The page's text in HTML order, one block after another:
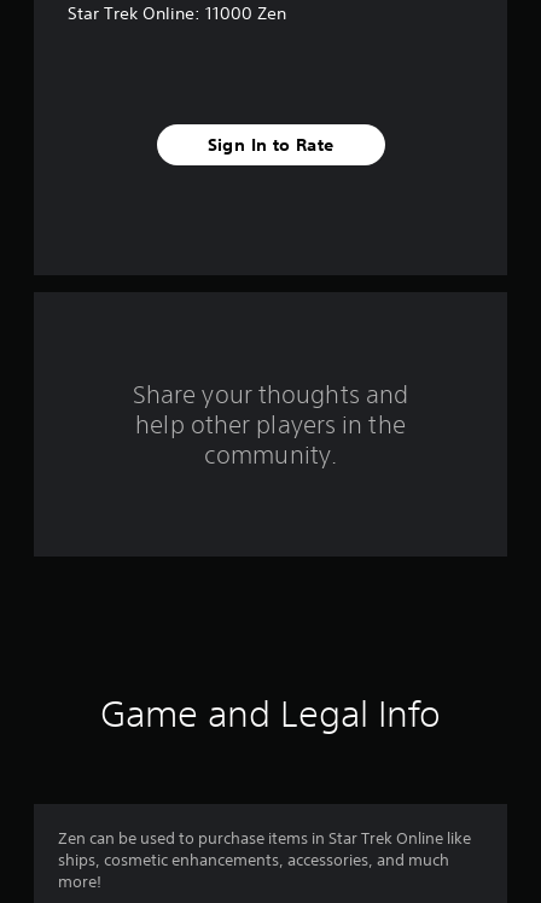
f
s
Star Trek Online: 11000 Zen
Sign In to Rate
Share your thoughts and
help other players in the
community.
Game and Legal Info
Zen can be used to purchase items in Star Trek Online like
ships, cosmetic enhancements, accessories, and much
more!